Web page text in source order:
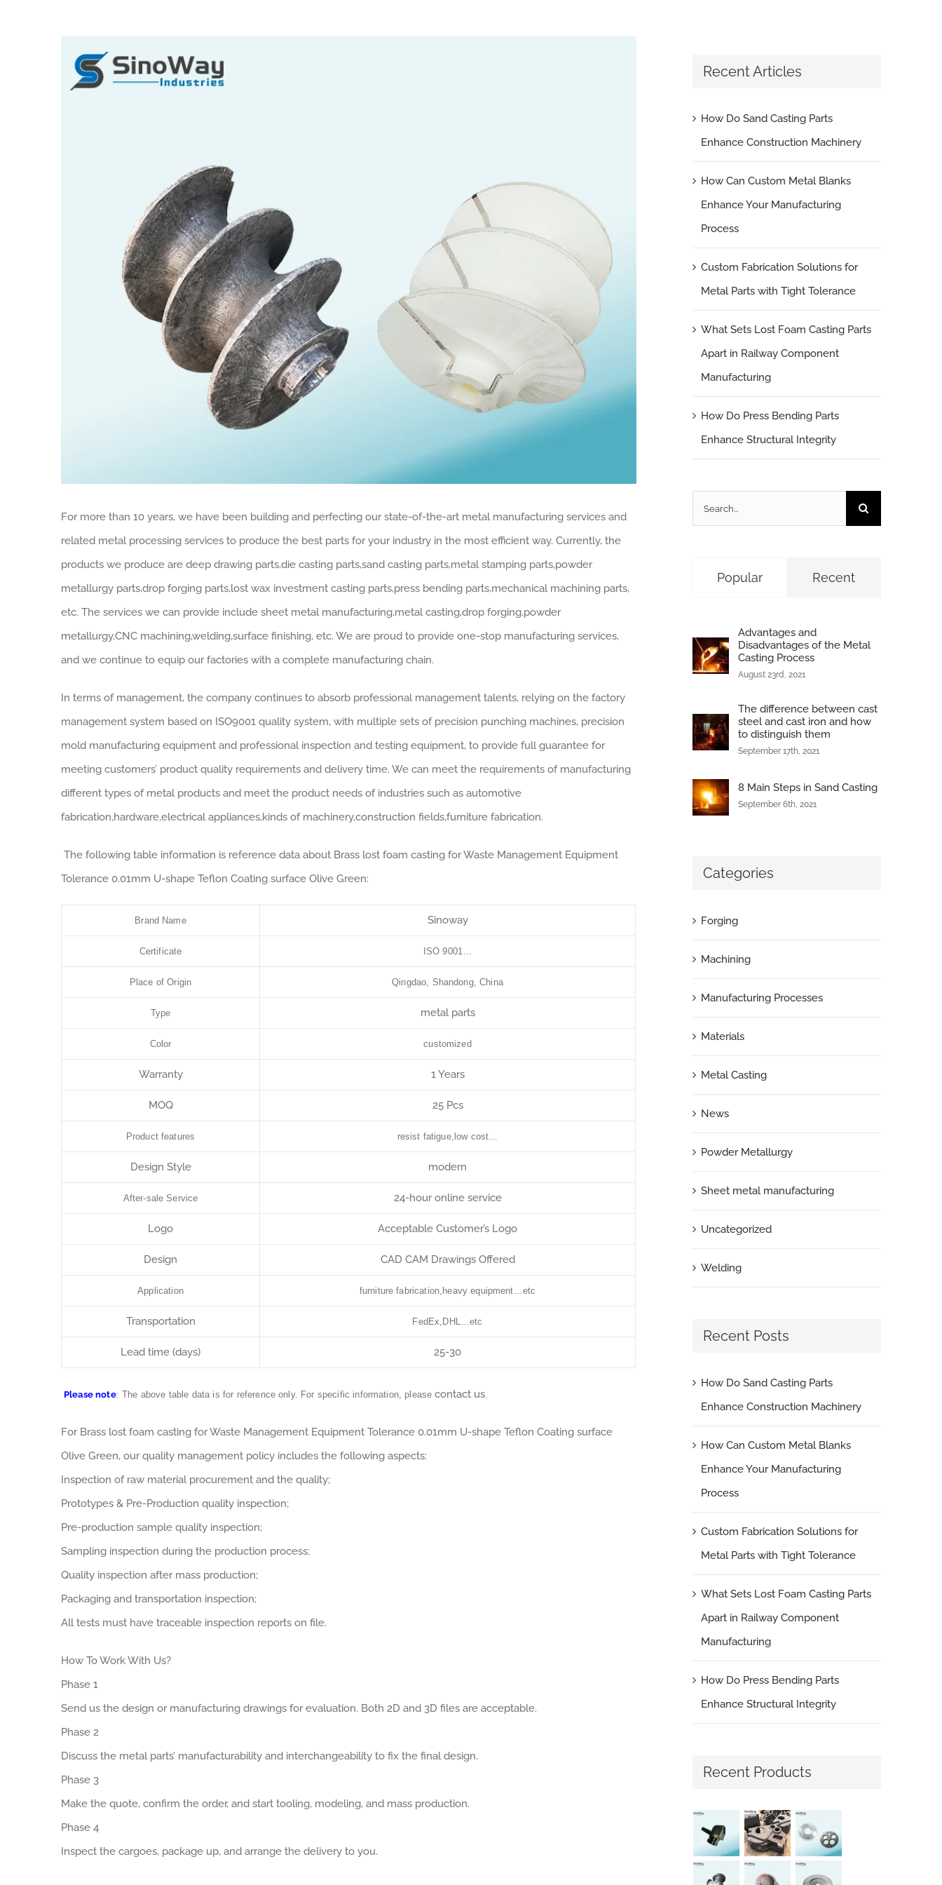
Larger
Image
For more than 10 years, we have been building and perfecting our state-of-the-art metal manufacturing services and
related metal processing services to produce the best parts for your industry in the most efficient way. Currently, the
products we produce are deep drawing parts,die casting parts,sand casting parts,metal stamping parts,powder
metallurgy parts,drop forging parts,lost wax investment casting parts,press bending parts,mechanical machining parts,
etc. The services we can provide include sheet metal manufacturing,metal casting,drop forging,powder
metallurgy,CNC machining,welding,surface finishing, etc. We are proud to provide one-stop manufacturing services,
and we continue to equip our factories with a complete manufacturing chain.
In terms of management, the company continues to absorb professional management talents, relying on the factory
management system based on ISO9001 quality system, with multiple sets of precision punching machines, precision
mold manufacturing equipment and professional inspection and testing equipment, to provide full guarantee for
meeting customers’ product quality requirements and delivery time. We can meet the requirements of manufacturing
different types of metal products and meet the product needs of industries such as automotive
fabrication,hardware,electrical appliances,kinds of machinery,construction fields,furniture fabrication.
The following table information is reference data about Brass lost foam casting for Waste Management Equipment
Tolerance 0.01mm U-shape Teflon Coating surface Olive Green:
Brand Name Sinoway
Certificate ISO 9001…
Place of Origin Qingdao, Shandong, China
Type metal parts
Color customized
Warranty 1 Years
MOQ 25 Pcs
Product features resist fatigue,low cost…
Design Style modern
After-sale Service 24-hour online service
Logo Acceptable Customer’s Logo
Design CAD CAM Drawings Offered
Application furniture fabrication,heavy equipment…etc
Transportation FedEx,DHL…etc
Lead time (days) 25-30
Please note: The above table data is for reference only. For specific information, pleasecontact us
For Brass lost foam casting for Waste Management Equipment Tolerance 0.01mm U-shape Teflon Coating surface
Olive Green, our quality management policy includes the following aspects:
Inspection of raw material procurement and the quality;
Prototypes & Pre-Production quality inspection;
Pre-production sample quality inspection;
Sampling inspection during the production process;
Quality inspection after mass production;
Packaging and transportation inspection;
All tests must have traceable inspection reports on file.
How To Work With Us?
Phase 1
Send us the design or manufacturing drawings for evaluation. Both 2D and 3D files are acceptable.
Phase 2
Discuss the metal parts’ manufacturability and interchangeability to fix the final design.
Phase 3
Make the quote, confirm the order, and start tooling, modeling, and mass production.
Phase 4
Inspect the cargoes, package up, and arrange the delivery to you.
Recent Articles
How Do Sand Casting Parts
Enhance Construction Machinery
How Can Custom Metal Blanks
Enhance Your Manufacturing
Process
Custom Fabrication Solutions for
Metal Parts with Tight Tolerance
What Sets Lost Foam Casting Parts
Apart in Railway Component
Manufacturing
How Do Press Bending Parts
Enhance Structural Integrity
for:
Popular Recent
Advantages and
Disadvantages of the Metal
Casting Process
August 23rd, 2021
The difference between cast
steel and cast iron and how
to distinguish them
September 17th, 2021
8 Main Steps in Sand Casting
September 6th, 2021
Categories
Forging
Machining
Manufacturing Processes
Materials
Metal Casting
News
Powder Metallurgy
Sheet metal manufacturing
Uncategorized
Welding
Recent Posts
How Do Sand Casting Parts
Enhance Construction Machinery
How Can Custom Metal Blanks
Enhance Your Manufacturing
Process
Custom Fabrication Solutions for
Metal Parts with Tight Tolerance
What Sets Lost Foam Casting Parts
Apart in Railway Component
Manufacturing
How Do Press Bending Parts
Enhance Structural Integrity
Recent Products